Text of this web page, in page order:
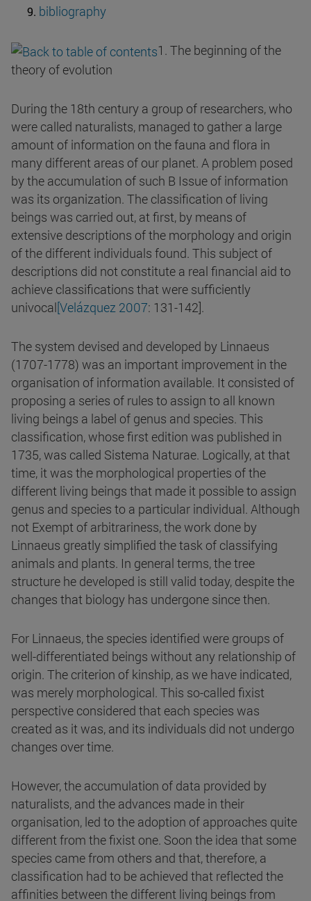
bibliography
1. The beginning of the
theory of evolution
During the 18th century a group of researchers, who
were called naturalists, managed to gather a large
amount of information on the fauna and flora in
many different areas of our planet. A problem posed
by the accumulation of such B Issue of information
was its organization. The classification of living
beings was carried out, at first, by means of
extensive descriptions of the morphology and origin
of the different individuals found. This subject of
descriptions did not constitute a real financial aid to
achieve classifications that were sufficiently
univocal[Velázquez 2007: 131-142].
The system devised and developed by Linnaeus
(1707-1778) was an important improvement in the
organisation of information available. It consisted of
proposing a series of rules to assign to all known
living beings a label of genus and species. This
classification, whose first edition was published in
1735, was called Sistema Naturae. Logically, at that
time, it was the morphological properties of the
different living beings that made it possible to assign
genus and species to a particular individual. Although
not Exempt of arbitrariness, the work done by
Linnaeus greatly simplified the task of classifying
animals and plants. In general terms, the tree
structure he developed is still valid today, despite the
changes that biology has undergone since then.
For Linnaeus, the species identified were groups of
well-differentiated beings without any relationship of
origin. The criterion of kinship, as we have indicated,
was merely morphological. This so-called fixist
perspective considered that each species was
created as it was, and its individuals did not undergo
changes over time.
However, the accumulation of data provided by
naturalists, and the advances made in their
organisation, led to the adoption of approaches quite
different from the fixist one. Soon the idea that some
species came from others and that, therefore, a
classification had to be achieved that reflected the
affinities between the different living beings from